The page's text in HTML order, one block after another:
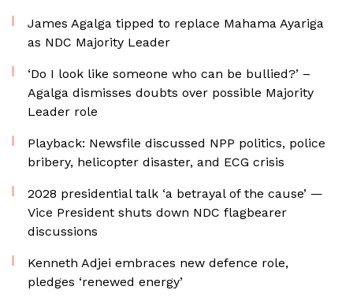
James Agalga tipped to replace Mahama Ayariga
as NDC Majority Leader
‘Do I look like someone who can be bullied?’ –
Agalga dismisses doubts over possible Majority
Leader role
Playback: Newsfile discussed NPP politics, police
bribery, helicopter disaster, and ECG crisis
2028 presidential talk ‘a betrayal of the cause’ —
Vice President shuts down NDC flagbearer
discussions
Kenneth Adjei embraces new defence role,
pledges ‘renewed energy’